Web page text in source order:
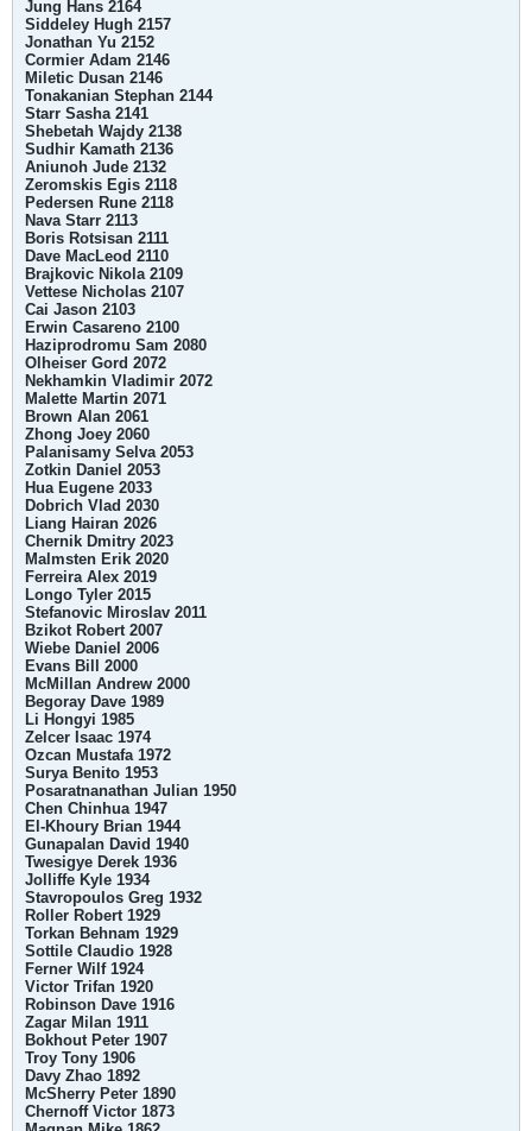
Jung Hans 2164
Siddeley Hugh 2157
Jonathan Yu 2152
Cormier Adam 2146
Miletic Dusan 2146
Tonakanian Stephan 2144
Starr Sasha 2141
Shebetah Wajdy 2138
Sudhir Kamath 2136
Aniunoh Jude 2132
Zeromskis Egis 2118
Pedersen Rune 2118
Nava Starr 2113
Boris Rotsisan 2111
Dave MacLeod 2110
Brajkovic Nikola 2109
Vettese Nicholas 2107
Cai Jason 2103
Erwin Casareno 2100
Haziprodromu Sam 2080
Olheiser Gord 2072
Nekhamkin Vladimir 2072
Malette Martin 2071
Brown Alan 2061
Zhong Joey 2060
Palanisamy Selva 2053
Zotkin Daniel 2053
Hua Eugene 2033
Dobrich Vlad 2030
Liang Hairan 2026
Chernik Dmitry 2023
Malmsten Erik 2020
Ferreira Alex 2019
Longo Tyler 2015
Stefanovic Miroslav 2011
Bzikot Robert 2007
Wiebe Daniel 2006
Evans Bill 2000
McMillan Andrew 2000
Begoray Dave 1989
Li Hongyi 1985
Zelcer Isaac 1974
Ozcan Mustafa 1972
Surya Benito 1953
Posaratnanathan Julian 1950
Chen Chinhua 1947
El-Khoury Brian 1944
Gunapalan David 1940
Twesigye Derek 1936
Jolliffe Kyle 1934
Stavropoulos Greg 1932
Roller Robert 1929
Torkan Behnam 1929
Sottile Claudio 1928
Ferner Wilf 1924
Victor Trifan 1920
Robinson Dave 1916
Zagar Milan 1911
Bokhout Peter 1907
Troy Tony 1906
Davy Zhao 1892
McSherry Peter 1890
Chernoff Victor 1873